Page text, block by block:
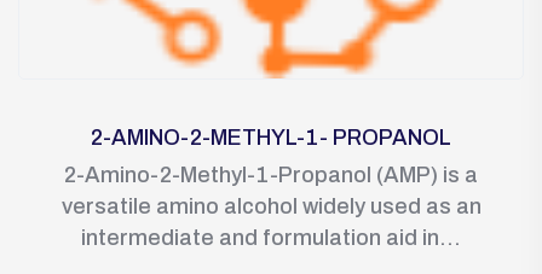
2-AMINO-2-METHYL-1- PROPANOL
2-Amino-2-Methyl-1-Propanol (AMP) is a
versatile amino alcohol widely used as an
intermediate and formulation aid in...